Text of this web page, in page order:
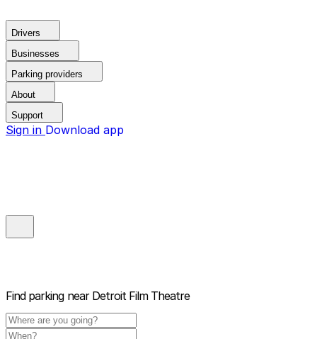
Drivers
Businesses
Parking providers
About
Support
Sign in Download app
Find parking near Detroit Film Theatre